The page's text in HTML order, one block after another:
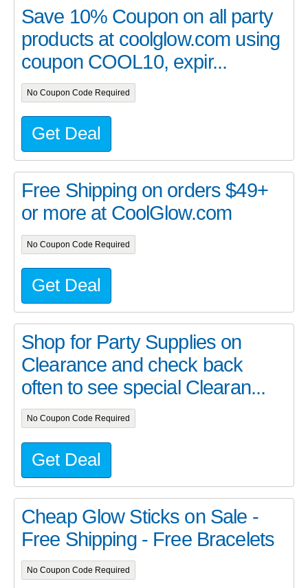
Save 10% Coupon on all party
products at coolglow.com using
coupon COOL10, expir...
No Coupon Code Required
Get Deal
Free Shipping on orders $49+
or more at CoolGlow.com
No Coupon Code Required
Get Deal
Shop for Party Supplies on
Clearance and check back
often to see special Clearan...
No Coupon Code Required
Get Deal
Cheap Glow Sticks on Sale -
Free Shipping - Free Bracelets
No Coupon Code Required